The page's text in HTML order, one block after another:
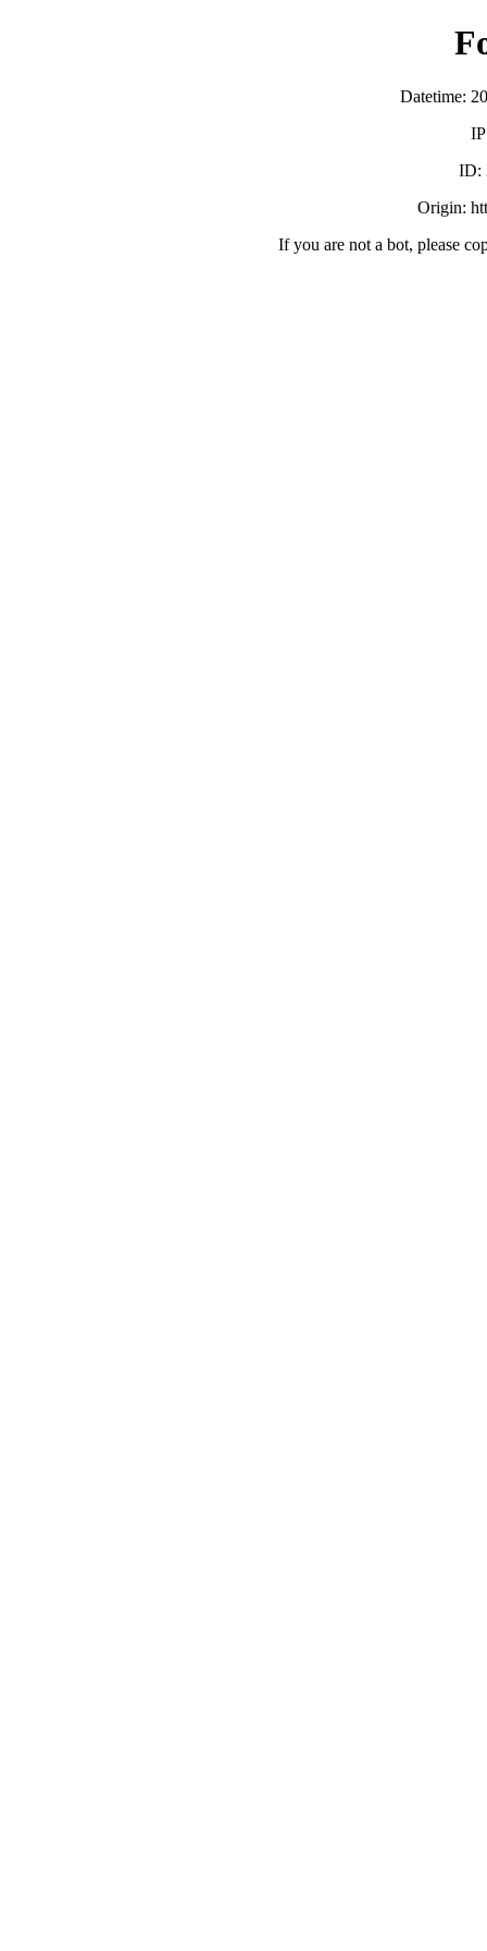
Datetime:
ID:
Origin:
If you are not a bot, please